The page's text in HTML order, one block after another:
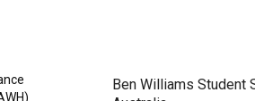
Ben Williams Student